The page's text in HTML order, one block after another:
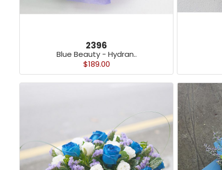
2396
Blue Beauty - Hydran..
$189.00